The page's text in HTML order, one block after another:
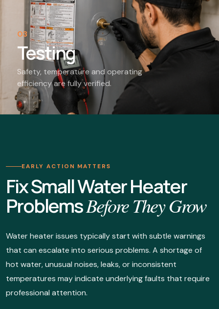
03
Testing
Safety, temperature and operating
efficiency are fully verified.
EARLY ACTION MATTERS
Fix Small Water Heater
ProblemsBefore They Grow
Water heater issues typically start with subtle warnings
that can escalate into serious problems. A shortage of
hot water, unusual noises, leaks, or inconsistent
temperatures may indicate underlying faults that require
professional attention.